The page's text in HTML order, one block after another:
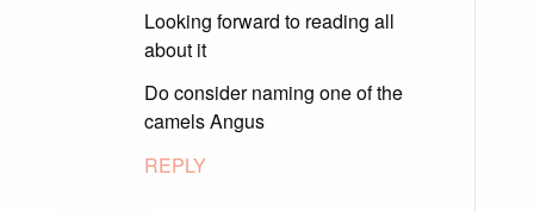
Looking forward to reading all
about it
Do consider naming one of the
camels Angus
REPLY